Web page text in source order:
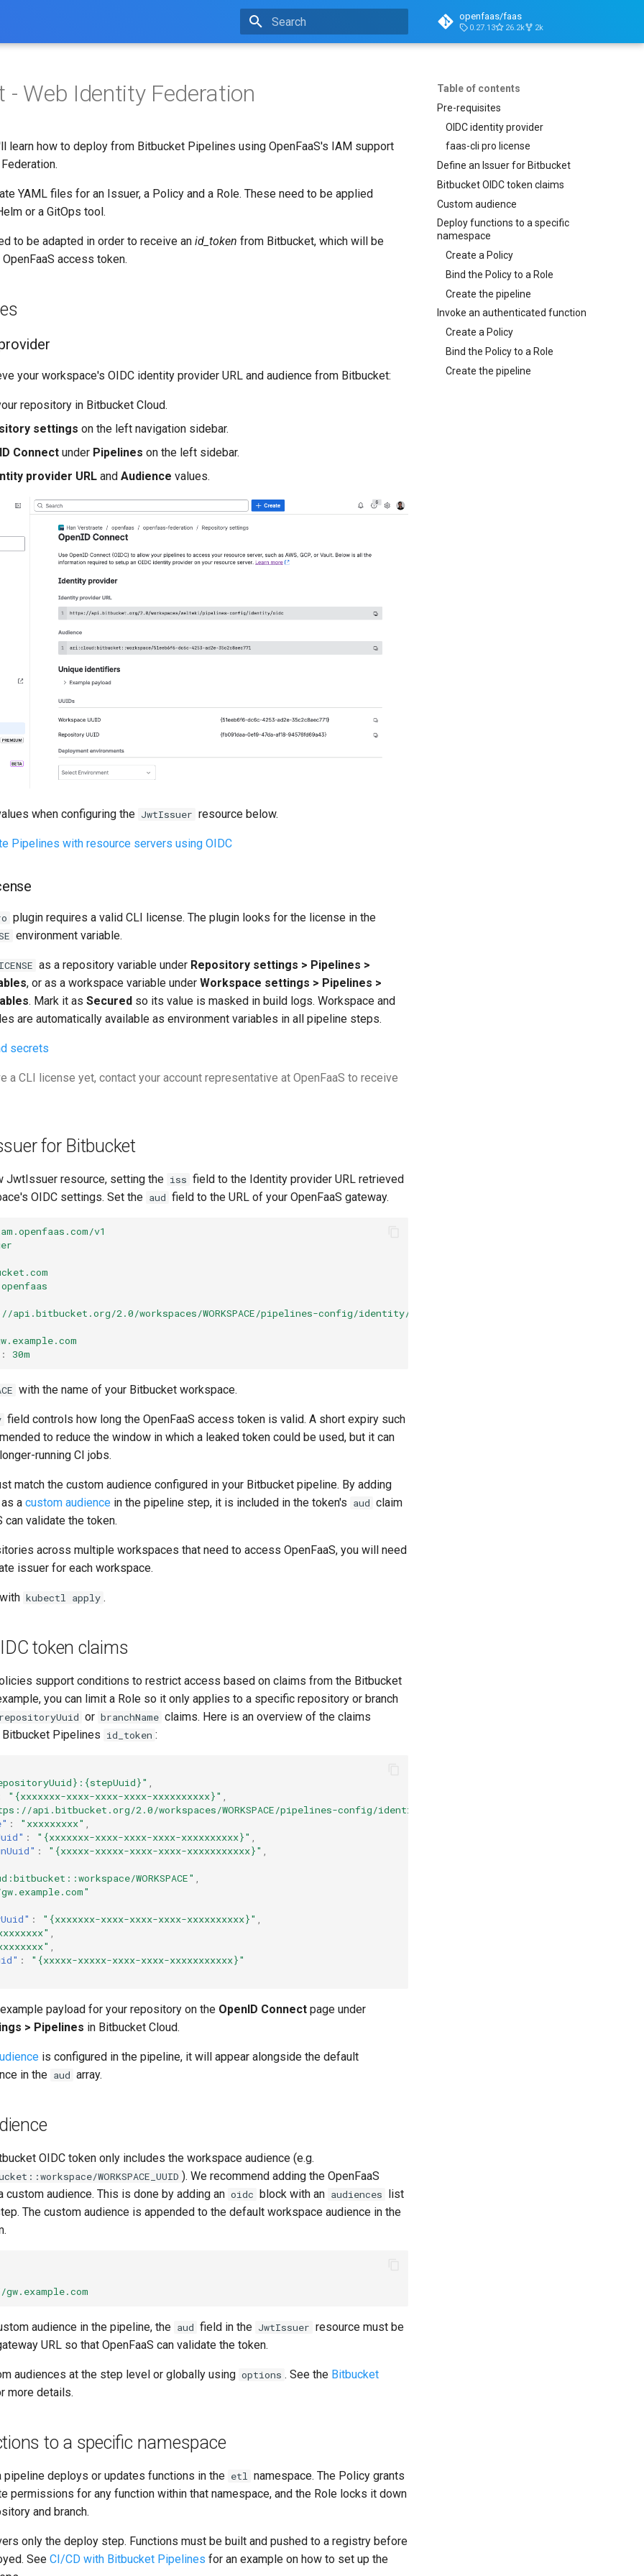
Type to start searching
openfaas/faas
0.27.13 26.2k 2k
Table of contents
Pre-requisites
OIDC identity provider
faas-cli pro license
Define an Issuer for Bitbucket
Bitbucket OIDC token claims
Custom audience
Deploy functions to a specific
namespace
Create a Policy
Bind the Policy to a Role
Create the pipeline
Invoke an authenticated function
Create a Policy
Bind the Policy to a Role
Create the pipeline
- Web Identity Federation
learn how to deploy from Bitbucket Pipelines using OpenFaaS's IAM support
YAML files for an Issuer, a Policy and a Role. These need to be applied
or a GitOps tool.
to be adapted in order to receive an id_token from Bitbucket, which will be
access token.
your workspace's OIDC identity provider URL and audience from Bitbucket:
repository in Bitbucket Cloud.
settings on the left navigation sidebar.
Connect under Pipelines on the left sidebar.
provider URL and Audience values.
when configuring the JwtIssuer resource below.
Pipelines with resource servers using OIDC
plugin requires a valid CLI license. The plugin looks for the license in the
environment variable.
as a repository variable under Repository settings > Pipelines >
, or as a workspace variable under Workspace settings > Pipelines >
. Mark it as Secured so its value is masked in build logs. Workspace and
are automatically available as environment variables in all pipeline steps.
secrets
a CLI license yet, contact your account representative at OpenFaaS to receive
for Bitbucket
JwtIssuer resource, setting the iss field to the Identity provider URL retrieved
OIDC settings. Set the aud field to the URL of your OpenFaaS gateway.
v1
openfaas
api.bitbucket.org/2.0/workspaces/WORKSPACE/pipelines-config/identity/oidc
: 30m
with the name of your Bitbucket workspace.
field controls how long the OpenFaaS access token is valid. A short expiry such
to reduce the window in which a leaked token could be used, but it can
running CI jobs.
match the custom audience configured in your Bitbucket pipeline. By adding
a custom audience in the pipeline step, it is included in the token's aud claim
can validate the token.
across multiple workspaces that need to access OpenFaaS, you will need
issuer for each workspace.
kubectl apply .
token claims
support conditions to restrict access based on claims from the Bitbucket
you can limit a Role so it only applies to a specific repository or branch
repositoryUuid or branchName claims. Here is an overview of the claims
Pipelines id_token :
,
"{xxxxxxx-xxxx-xxxx-xxxx-xxxxxxxxxx}" ,
api.bitbucket.org/2.0/workspaces/WORKSPACE/pipelines-config/identity/oidc"
: "xxxxxxxxx" ,
: "{xxxxxxx-xxxx-xxxx-xxxx-xxxxxxxxxx}" ,
: "{xxxxx-xxxxx-xxxx-xxxx-xxxxxxxxxxx}" ,
WORKSPACE" ,
: "{xxxxxxx-xxxx-xxxx-xxxx-xxxxxxxxxx}" ,
,
,
:
"{xxxxx-xxxxx-xxxx-xxxx-xxxxxxxxxxx}"
payload for your repository on the OpenID Connect page under
> Pipelines in Bitbucket Cloud.
is configured in the pipeline, it will appear alongside the default
in the aud array.
OIDC token only includes the workspace audience (e.g.
WORKSPACE_UUID ). We recommend adding the OpenFaaS
custom audience. This is done by adding an oidc block with an audiences list
The custom audience is appended to the default workspace audience in the
audience in the pipeline, the aud field in the JwtIssuer resource must be
URL so that OpenFaaS can validate the token.
audiences at the step level or globally using options . See the Bitbucket
more details.
to a specific namespace
pipeline deploys or updates functions in the etl
namespace. The Policy grants
permissions for any function within that namespace, and the Role locks it down
and branch.
only the deploy step. Functions must be built and pushed to a registry before
See CI/CD with Bitbucket Pipelines for an example on how to set up the